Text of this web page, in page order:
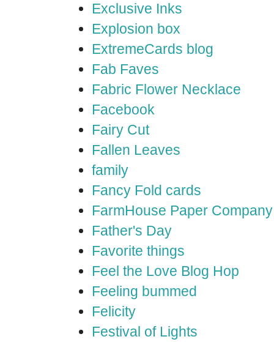
Exclusive Inks
Explosion box
ExtremeCards blog
Fab Faves
Fabric Flower Necklace
Facebook
Fairy Cut
Fallen Leaves
family
Fancy Fold cards
FarmHouse Paper Company
Father's Day
Favorite things
Feel the Love Blog Hop
Feeling bummed
Felicity
Festival of Lights